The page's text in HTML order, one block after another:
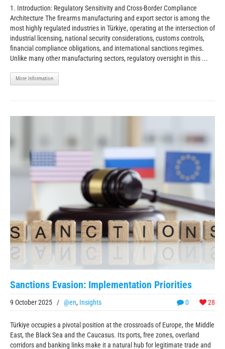
1. Introduction: Regulatory Sensitivity and Cross-Border Compliance
Architecture The firearms manufacturing and export sector is among the
most highly regulated industries in Türkiye, operating at the intersection of
industrial licensing, national security considerations, customs controls,
financial compliance obligations, and international sanctions regimes.
Unlike many other manufacturing sectors, regulatory oversight in this ...
More Information
Sanctions Evasion: Implementation Priorities
0 28
9 October 2025 / @en, Insights
Türkiye occupies a pivotal position at the crossroads of Europe, the Middle
East, the Black Sea and the Caucasus. Its ports, free zones, overland
corridors and banking links make it a natural hub for legitimate trade and